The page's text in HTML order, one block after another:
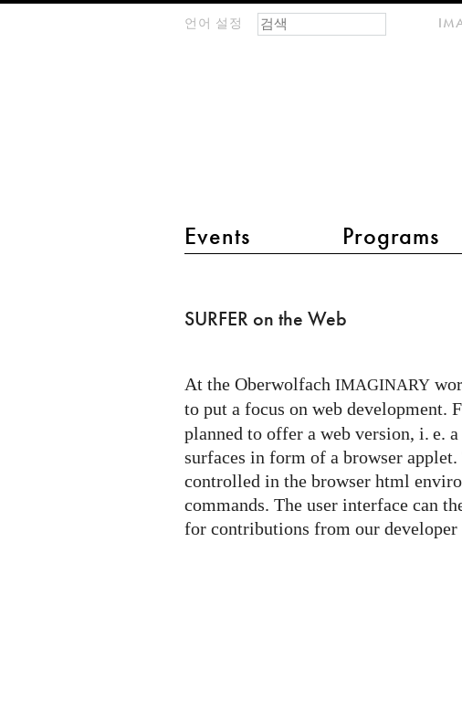
언어 설정
main menu 2
Events Programs
meta-
검색 폼
찾기
on
SURFER on the Web
At the Oberwolfach IMAGINARY
to put a focus on web development.
planned to offer a web version, i. e.
surfaces in form of a browser
controlled in the browser html
commands. The user interface can
for contributions from our